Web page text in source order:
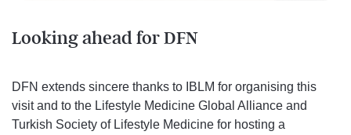
Looking ahead for DFN
DFN extends sincere thanks to IBLM for organising this
visit and to the Lifestyle Medicine Global Alliance and
Turkish Society of Lifestyle Medicine for hosting a